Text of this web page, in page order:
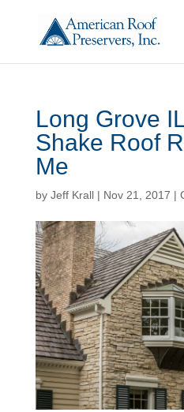
Long Grove
Shake Roof
Me
by Jeff Krall| Nov 21, 2017 |